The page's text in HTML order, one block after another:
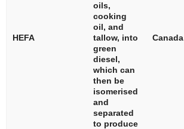
HEFA
oils,
cooking
oil, and
tallow, into
green
diesel,
which can
then be
isomerised
and
separated
to produce
Canada